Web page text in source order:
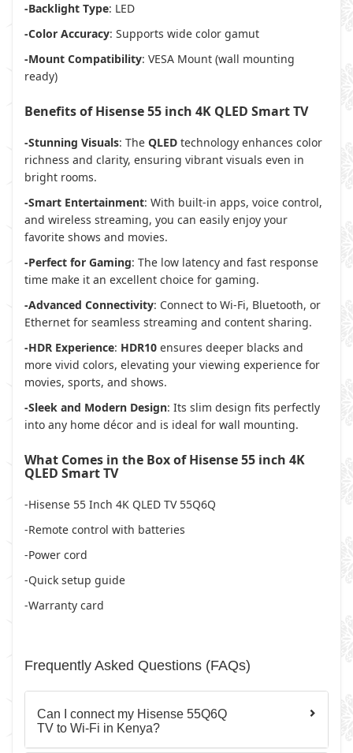
-Backlight Type: LED
-Color Accuracy: Supports wide color gamut
-Mount Compatibility: VESA Mount (wall mounting
ready)
Benefits of Hisense 55 inch 4K QLED Smart TV
-Stunning Visuals: The QLED technology enhances color
richness and clarity, ensuring vibrant visuals even in
bright rooms.
-Smart Entertainment: With built-in apps, voice control,
and wireless streaming, you can easily enjoy your
favorite shows and movies.
-Perfect for Gaming: The low latency and fast response
time make it an excellent choice for gaming.
-Advanced Connectivity: Connect to Wi-Fi, Bluetooth, or
Ethernet for seamless streaming and content sharing.
-HDR Experience: HDR10 ensures deeper blacks and
more vivid colors, elevating your viewing experience for
movies, sports, and shows.
-Sleek and Modern Design: Its slim design fits perfectly
into any home décor and is ideal for wall mounting.
What Comes in the Box of Hisense 55 inch 4K
QLED Smart TV
-Hisense 55 Inch 4K QLED TV 55Q6Q
-Remote control with batteries
-Power cord
-Quick setup guide
-Warranty card
Frequently Asked Questions (FAQs)
Can I connect my Hisense 55Q6Q
TV to Wi-Fi in Kenya?